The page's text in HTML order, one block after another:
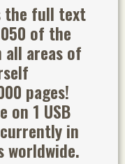
the full text
of the
areas of
pages!
on 1 USB
in
worldwide.